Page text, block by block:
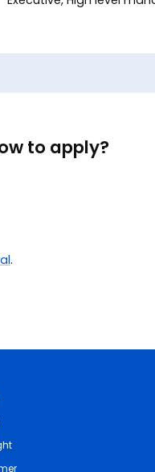
to apply?
.